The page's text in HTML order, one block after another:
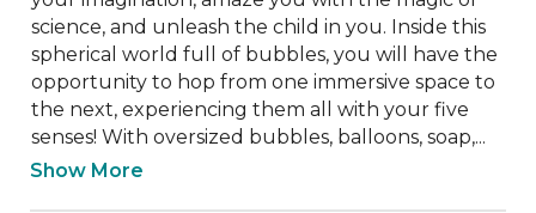
science, and unleash the child in you. Inside this
spherical world full of bubbles, you will have the
opportunity to hop from one immersive space to
the next, experiencing them all with your five
senses! With oversized bubbles, balloons, soap,...
Show More